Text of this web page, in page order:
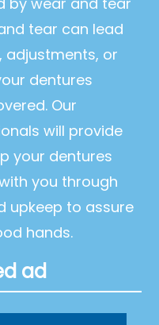
tear can lead
adjustments, or
dentures
Our
will provide
your dentures
you through
upkeep to assure
hands.
ad